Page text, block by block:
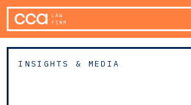
INSIGHTS & MEDIA